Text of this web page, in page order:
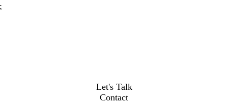
Let's Talk
Contact